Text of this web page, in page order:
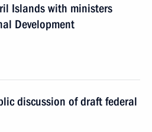
Islands with ministers
Development
discussion of draft federal